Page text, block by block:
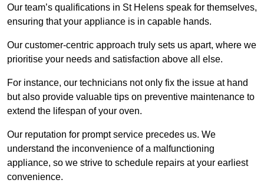
Our team’s qualifications in St Helens speak for themselves,
ensuring that your appliance is in capable hands.
Our customer-centric approach truly sets us apart, where we
prioritise your needs and satisfaction above all else.
For instance, our technicians not only fix the issue at hand
but also provide valuable tips on preventive maintenance to
extend the lifespan of your oven.
Our reputation for prompt service precedes us. We
understand the inconvenience of a malfunctioning
appliance, so we strive to schedule repairs at your earliest
convenience.